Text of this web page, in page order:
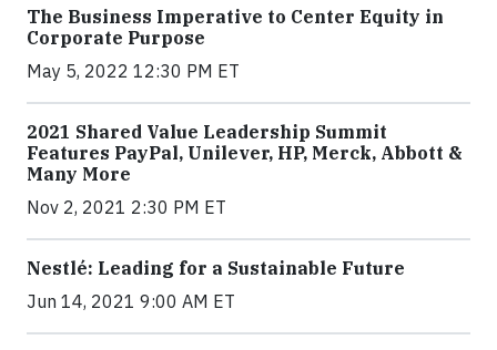
The Business Imperative to Center Equity in
Corporate Purpose
May 5, 2022 12:30 PM ET
2021 Shared Value Leadership Summit
Features PayPal, Unilever, HP, Merck, Abbott &
Many More
Nov 2, 2021 2:30 PM ET
Nestlé: Leading for a Sustainable Future
Jun 14, 2021 9:00 AM ET